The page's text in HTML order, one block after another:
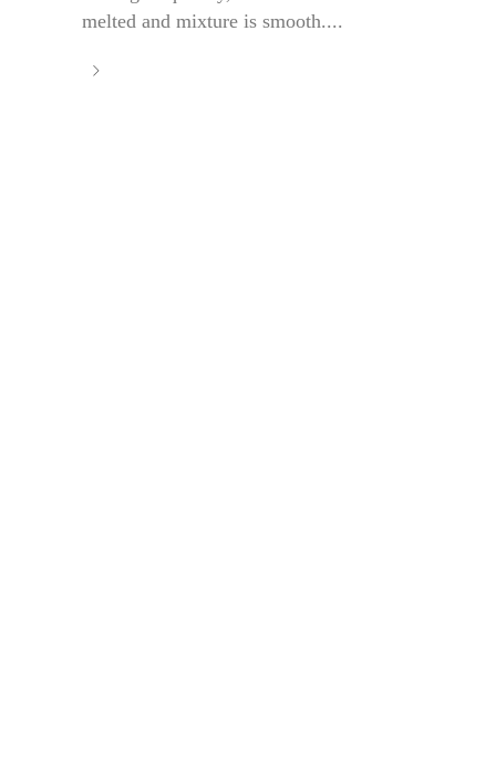
melted and mixture is smooth....